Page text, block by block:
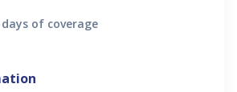
of coverage